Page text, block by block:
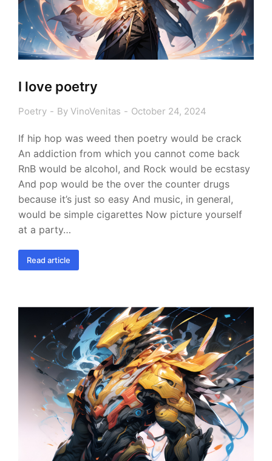
I love poetry
Poetry By VinoVenitas October 24, 2024
If hip hop was weed then poetry would be crack
An addiction from which you cannot come back
RnB would be alcohol, and Rock would be ecstasy
And pop would be the over the counter drugs
because it’s just so easy And music, in general,
would be simple cigarettes Now picture yourself
at a party…
Read article